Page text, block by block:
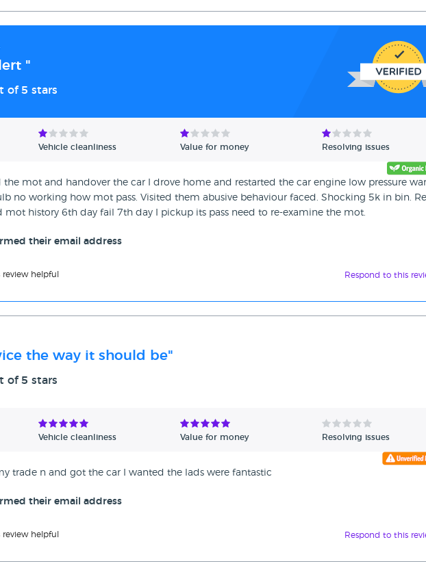
"
of 5 stars
Vehicle cleanliness Value for money Resolving issues
the mot and handover the car I drove home and restarted the car engine low pressure
no working how mot pass. Visited them abusive behaviour faced. Shocking 5k in bin.
mot history 6th day fail 7th day I pickup its pass need to re-examine the mot.
their email address
helpful Respond to this
the way it should be"
of 5 stars
Vehicle cleanliness Value for money Resolving issues
trade n and got the car I wanted the lads were fantastic
their email address
helpful Respond to this